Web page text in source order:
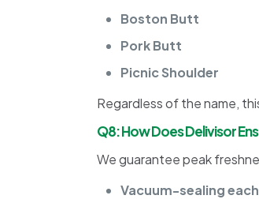
Boston Butt
Pork Butt
Picnic Shoulder
Regardless of the name,
Q8: How Does Delivisor
We guarantee peak
Vacuum-sealing